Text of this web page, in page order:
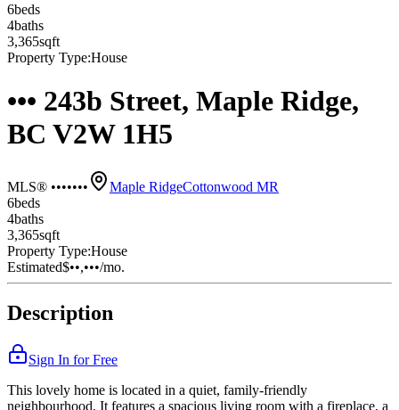
6beds
4baths
3,365sqft
Property Type:House
••• 243b Street, Maple Ridge,
BC V2W 1H5
MLS® ••••••• Maple RidgeCottonwood MR
6beds
4baths
3,365sqft
Property Type:House
Estimated$••,•••/mo.
Description
Sign In for Free
This lovely home is located in a quiet, family-friendly
neighbourhood. It features a spacious living room with a fireplace, a